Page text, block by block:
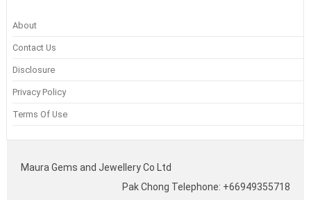
About
Contact Us
Disclosure
Privacy Policy
Terms Of Use
Maura Gems and Jewellery Co Ltd
Pak Chong Telephone: +66949355718